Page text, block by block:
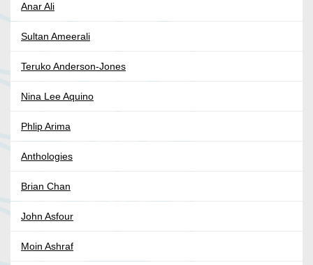
Anar Ali
Sultan Ameerali
Teruko Anderson-Jones
Nina Lee Aquino
Phlip Arima
Anthologies
Brian Chan
John Asfour
Moin Ashraf